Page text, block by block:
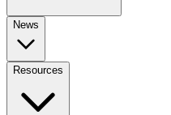
News
Resources